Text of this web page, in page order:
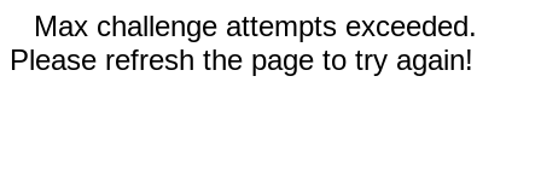
Max challenge attempts exceeded.
Please refresh the page to try again!